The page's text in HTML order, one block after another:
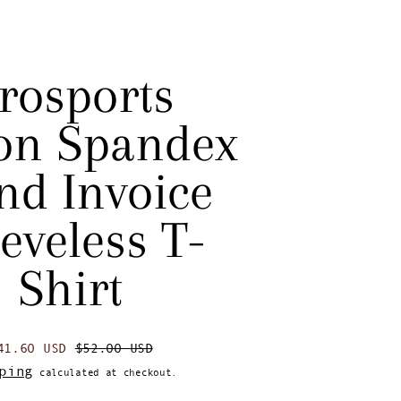
Spandex
Invoice
T-
Shirt
price
USD Sale price
$52.00 USD
calculated at checkout.